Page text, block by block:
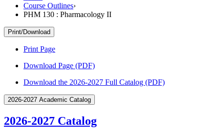
Course Outlines›
PHM 130 : Pharmacology II
Print/Download
Print Page
Download Page (PDF)
Download the 2026-2027 Full Catalog (PDF)
2026-2027 Academic Catalog
2026-2027 Catalog